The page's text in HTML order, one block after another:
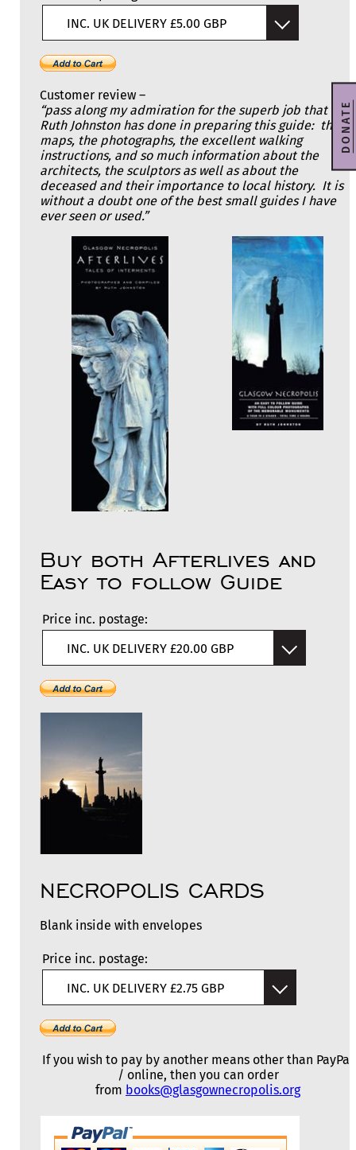
INC. UK DELIVERY £5.00 GBP
Customer review –
“pass along my admiration for the superb job that
Ruth Johnston has done in preparing this guide: the
maps, the photographs, the excellent walking
instructions, and so much information about the
architects, the sculptors as well as about the
deceased and their importance to local history. It is
without a doubt one of the best small guides I have
ever seen or used.”
Buy both Afterlives and
Easy to follow Guide
Price inc. postage:
INC. UK DELIVERY £20.00 GBP
NECROPOLIS CARDS
Blank inside with envelopes
Price inc. postage:
INC. UK DELIVERY £2.75 GBP
If you wish to pay by another means other than PayPal
/ online, then you can order
from books@glasgownecropolis.org
DONATE